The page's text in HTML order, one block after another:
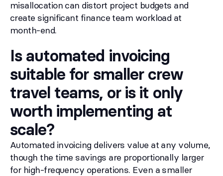
misallocation can distort project budgets and
create significant finance team workload at
month-end.
Is automated invoicing
suitable for smaller crew
travel teams, or is it only
worth implementing at
scale?
Automated invoicing delivers value at any volume,
though the time savings are proportionally larger
for high-frequency operations. Even a smaller